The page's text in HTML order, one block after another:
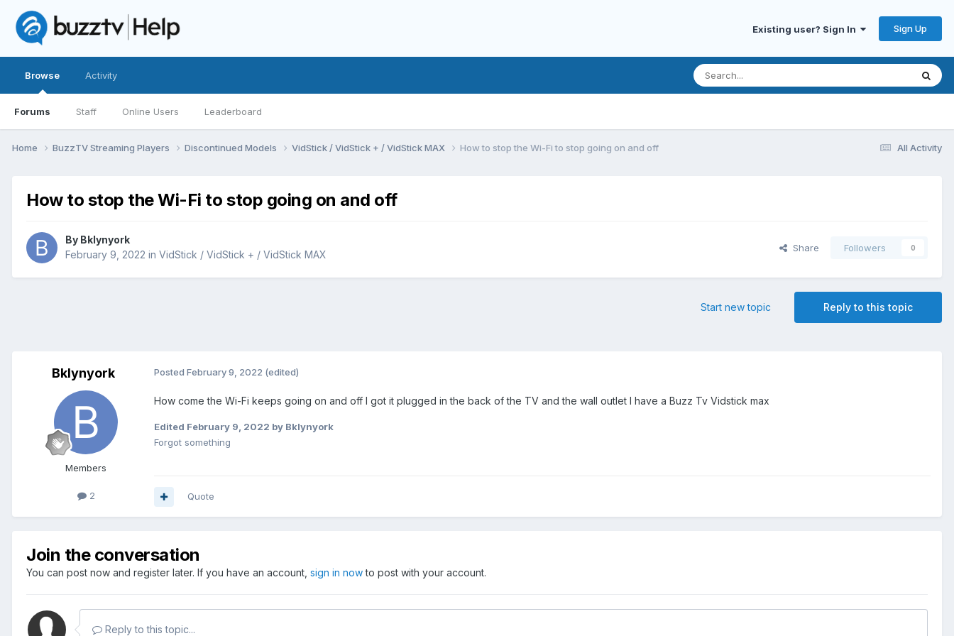
Existing user? Sign In Sign Up
Browse
Forums Staff Online Users Leaderboard
Activity
All Activity
Home BuzzTV Streaming Players Discontinued Models VidStick / VidStick + / VidStick MAX How to stop the Wi-Fi to stop going on and off
How to stop the Wi-Fi to stop going on and off
By Bklynyork
February 9, 2022 in VidStick / VidStick + / VidStick MAX
Share Followers 0
Reply to this topic
Start new topic
Bklynyork
Members
2
Posted February 9, 2022 (edited)
How come the Wi-Fi keeps going on and off I got it plugged in the back of the TV and the wall outlet I have a Buzz Tv Vidstick max
Edited February 9, 2022 by Bklynyork
Forgot something
Quote
Join the conversation
You can post now and register later. If you have an account, sign in nowto post with your account.
Reply to this topic...